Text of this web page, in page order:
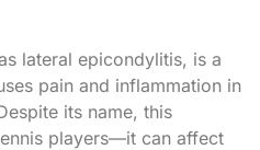
lateral epicondylitis, is a
pain and inflammation in
its name, this
players—it can affect